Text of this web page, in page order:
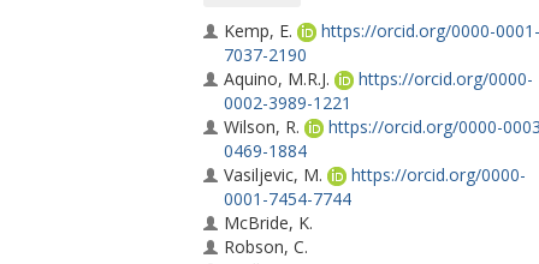
Kemp, E.
https://orcid.org/0000-0001-
7037-2190
Aquino, M.R.J.
https://orcid.org/0000-
0002-3989-1221
Wilson, R.
https://orcid.org/0000-
0469-1884
Vasiljevic, M.
https://orcid.org/0000-
0001-7454-7744
McBride, K.
Robson, C.